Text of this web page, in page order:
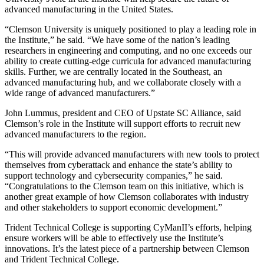
advanced manufacturing in the United States.
“Clemson University is uniquely positioned to play a leading role in
the Institute,” he said. “We have some of the nation’s leading
researchers in engineering and computing, and no one exceeds our
ability to create cutting-edge curricula for advanced manufacturing
skills. Further, we are centrally located in the Southeast, an
advanced manufacturing hub, and we collaborate closely with a
wide range of advanced manufacturers.”
John Lummus, president and CEO of Upstate SC Alliance, said
Clemson’s role in the Institute will support efforts to recruit new
advanced manufacturers to the region.
“This will provide advanced manufacturers with new tools to protect
themselves from cyberattack and enhance the state’s ability to
support technology and cybersecurity companies,” he said.
“Congratulations to the Clemson team on this initiative, which is
another great example of how Clemson collaborates with industry
and other stakeholders to support economic development.”
Trident Technical College is supporting CyManII’s efforts, helping
ensure workers will be able to effectively use the Institute’s
innovations. It’s the latest piece of a partnership between Clemson
and Trident Technical College.